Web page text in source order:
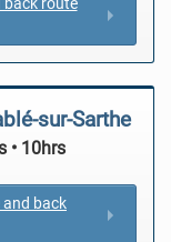
sur-Sarthe
• 10hrs
and back